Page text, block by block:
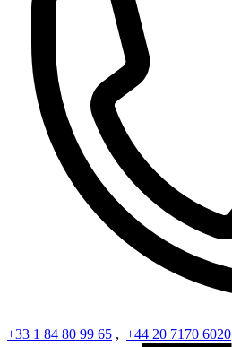
+33 1 84 80 99 65 , +44 20 7170 6020